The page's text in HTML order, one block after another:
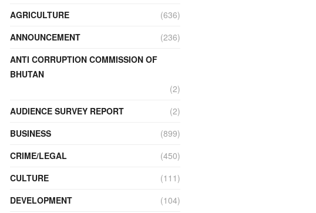
AGRICULTURE
(636)
ANNOUNCEMENT
(236)
ANTI CORRUPTION COMMISSION OF
BHUTAN
(2)
AUDIENCE SURVEY REPORT
(2)
BUSINESS
(899)
CRIME/LEGAL
(450)
CULTURE
(111)
DEVELOPMENT
(104)